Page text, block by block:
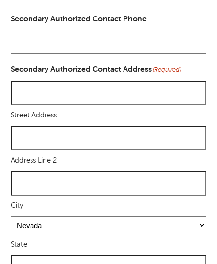
Secondary Authorized Contact Phone
Secondary Authorized Contact Address(Required)
Street Address
Address Line 2
City
State